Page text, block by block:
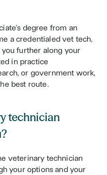
degree from an
a credentialed vet tech,
you further along your
in practice
or government work,
best route.
technician
veterinary technician
your options and your